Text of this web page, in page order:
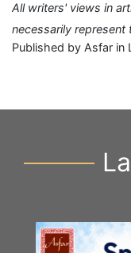
All writers' views in
necessarily represent
Published by Asfar in